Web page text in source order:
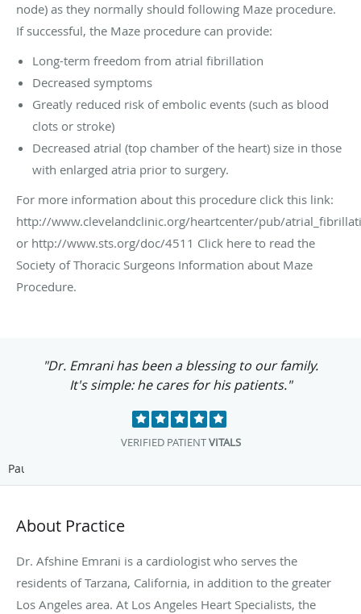
node) as they normally should following Maze procedure.
If successful, the Maze procedure can provide:
Long-term freedom from atrial fibrillation
Decreased symptoms
Greatly reduced risk of embolic events (such as blood
clots or stroke)
Decreased atrial (top chamber of the heart) size in those
with enlarged atria prior to surgery.
For more information about this procedure click this link:
http://www.clevelandclinic.org/heartcenter/pub/
or http://www.sts.org/doc/4511 Click here to read the
Society of Thoracic Surgeons Information about Maze
Procedure.
"I am grateful for this kind of medical
relationship. I couldn't ask for anything
Pause
About Practice
Dr. Afshine Emrani is a cardiologist who serves the
residents of Tarzana, California, in addition to the greater
Los Angeles area. At Los Angeles Heart Specialists, the